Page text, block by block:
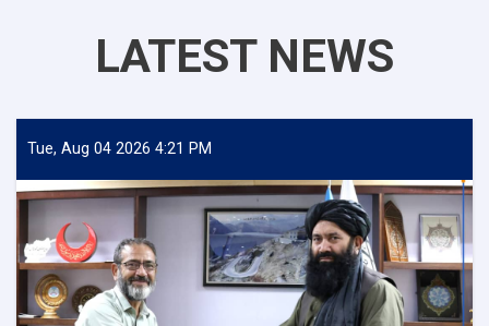
LATEST NEWS
Tue, Aug 04 2026 4:21 PM